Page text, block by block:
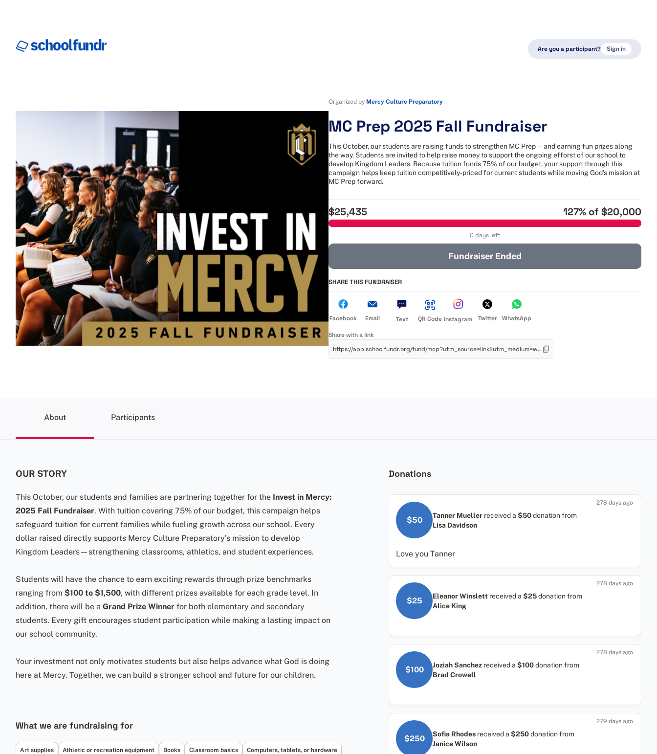
Are you a participant? Sign in
Organized by Mercy Culture Preparatory
MC Prep 2025 Fall Fundraiser
This October, our students are raising funds to strengthen MC Prep—and earning fun prizes along
the way. Students are invited to help raise money to support the ongoing efforst of our school to
develop Kingdom Leaders. Because tuition funds 75% of our budget, your support through this
campaign helps keep tuition competitively-priced for current students while moving God’s mission at
MC Prep forward.
$25,435 127% of$20,000
0 days left
Fundraiser Ended
SHARE THIS FUNDRAISER
Facebook Email Text QR Code Instagram Twitter WhatsApp
Share with a link
https://app.schoolfundr.org/fund/mcp?utm_source=link&utm_medium=web&utm_campaign=oneclick
About Participants
OUR STORY
This October, our students and families are partnering together for the Invest in Mercy:
2025 Fall Fundraiser. With tuition covering 75% of our budget, this campaign helps
safeguard tuition for current families while fueling growth across our school. Every
dollar raised directly supports Mercy Culture Preparatory’s mission to develop
Kingdom Leaders—strengthening classrooms, athletics, and student experiences.
Students will have the chance to earn exciting rewards through prize benchmarks
ranging from $100 to $1,500, with different prizes available for each grade level. In
addition, there will be a Grand Prize Winner for both elementary and secondary
students. Every gift encourages student participation while making a lasting impact on
our school community.
Your investment not only motivates students but also helps advance what God is doing
here at Mercy. Together, we can build a stronger school and future for our children.
What we are fundraising for
Art supplies Athletic or recreation equipment Books Classroom basics Computers, tablets, or hardware
Donations
$50 Tanner Mueller received a $50donationfrom
Lisa Davidson
278 days ago
Love you Tanner
$25 Eleanor Winslett received a $25donationfrom
Alice King
278 days ago
$100 Joziah Sanchez received a $100donationfrom
Brad Crowell
278 days ago
$250 Sofia Rhodes received a $250donationfrom
Janice Wilson
279 days ago